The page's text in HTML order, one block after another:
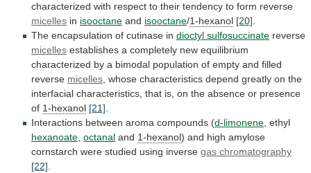
characterized with respect to their tendency to form reverse
micelles in isooctane and isooctane/1-hexanol [20]
The encapsulation of cutinase in dioctyl sulfosuccinate reverse
micelles establishes a completely new equilibrium
characterized by a bimodal population of empty and filled
reverse micelles whose characteristics depend greatly on the
interfacial characteristics, that is, on the absence or presence
of 1-hexanol [21]
Interactions between aroma compounds (d-limonene , ethyl
hexanoate octanal and 1-hexanol) and high amylose
cornstarch were studied using inverse gas chromatography
[22]